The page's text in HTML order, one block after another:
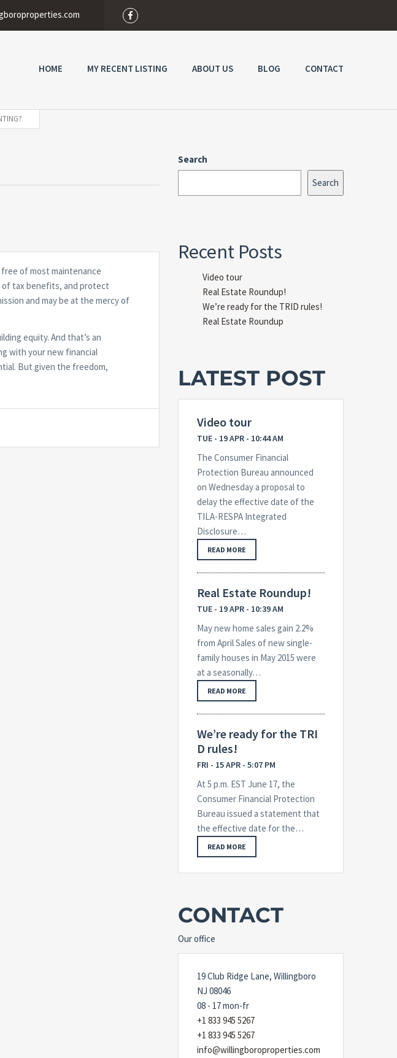
HOME MY RECENT LISTING ABOUT US BLOG CONTACT
of most maintenance
of tax benefits, and protect
and may be at the mercy of
equity. And that’s an
with your new financial
But given the freedom,
Search
Search
Recent Posts
Video tour
Real Estate Roundup!
We’re ready for the TRID rules!
Real Estate Roundup
LATEST POST
Video tour
TUE - 19 APR - 10:44 AM
The Consumer Financial
Protection Bureau announced
on Wednesday a proposal to
delay the effective date of the
TILA-RESPA Integrated
Disclosure…
READ MORE
Real Estate Roundup!
TUE - 19 APR - 10:39 AM
May new home sales gain 2.2%
from April Sales of new single-
family houses in May 2015 were
at a seasonally…
READ MORE
We’re ready for the TRI
D rules!
FRI - 15 APR - 5:07 PM
At 5 p.m. EST June 17, the
Consumer Financial Protection
Bureau issued a statement that
the effective date for the…
READ MORE
CONTACT
Our office
19 Club Ridge Lane, Willingboro
NJ 08046
08 - 17 mon-fr
+1 833 945 5267
+1 833 945 5267
info@willingboroproperties.com